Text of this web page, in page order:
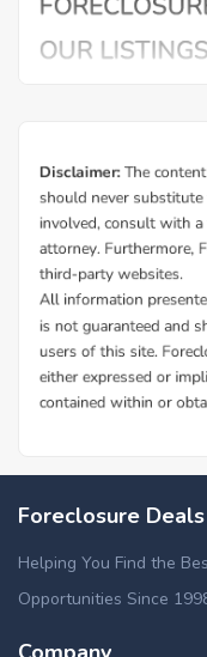
Foreclosure Deals
Helping You Find the
Opportunities Since